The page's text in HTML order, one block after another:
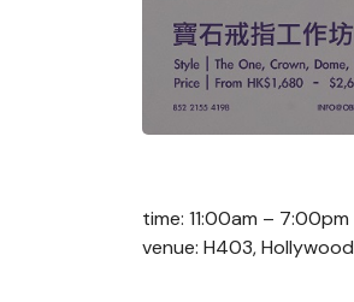
time: 11:00am – 7:00pm
venue: H403, Hollywood